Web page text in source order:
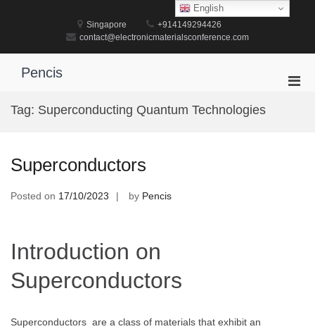
Singapore
+914149294426
contact@electronicmaterialsconference.com
Pencis
Tag: Superconducting Quantum Technologies
Superconductors
Posted on 17/10/2023 by Pencis
Introduction on
Superconductors
Superconductors are a class of materials that exhibit an
English